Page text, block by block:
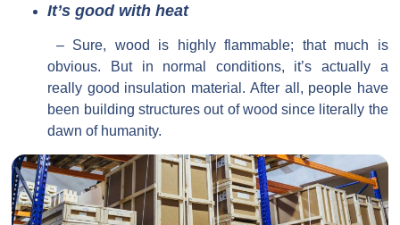
It’s good with heat
– Sure, wood is highly flammable; that much is
obvious. But in normal conditions, it’s actually a
really good insulation material. After all, people have
been building structures out of wood since literally the
dawn of humanity.